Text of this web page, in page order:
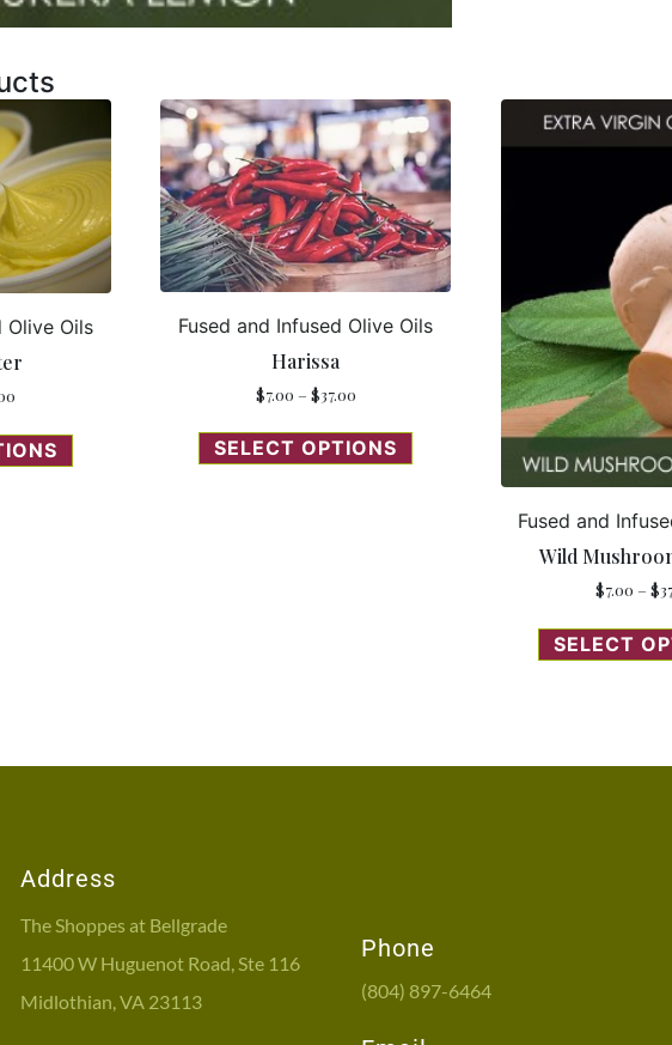
Olive Oils Fused and Infused Olive Oils
Harissa
$7.00 – $37.00
SELECT OPTIONS
Fused and
Wild
$7.00 – $
SELECT
Address
The Shoppes at Bellgrade
11400 W Huguenot Road, Ste 116
Midlothian, VA 23113
Phone
(804) 897-6464